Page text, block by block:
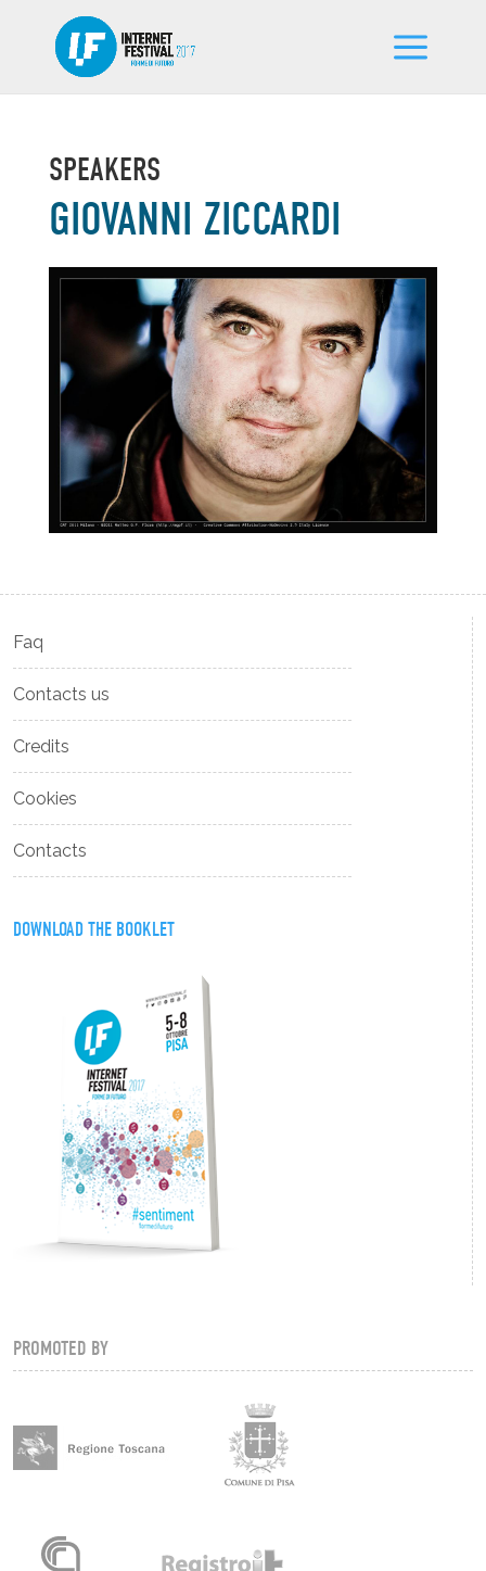
SPEAKERS
GIOVANNI ZICCARDI
Faq
Contacts us
Credits
Cookies
Contacts
DOWNLOAD THE BOOKLET
PROMOTED BY